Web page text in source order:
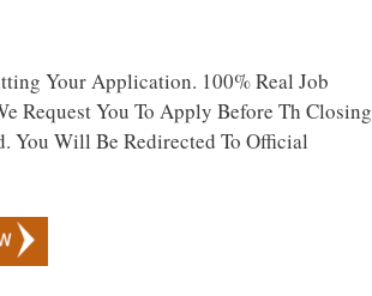
Your Application. 100% Real Job
Request You To Apply Before Th Closing
You Will Be Redirected To Official